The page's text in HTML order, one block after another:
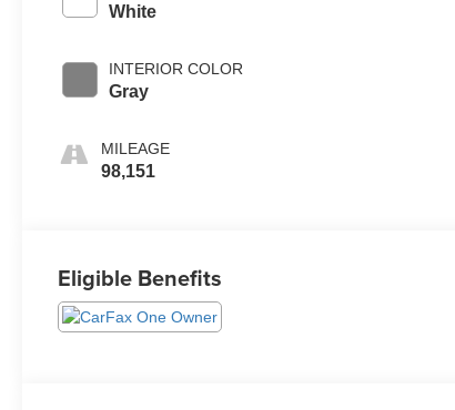
White
INTERIOR COLOR
Gray
MILEAGE
98,151
Eligible Benefits